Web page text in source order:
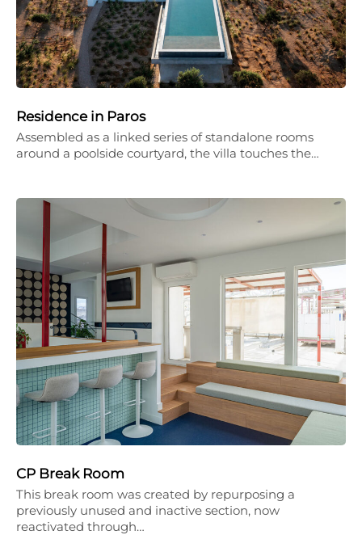
Residence in Paros
Assembled as a linked series of standalone rooms
around a poolside courtyard, the villa touches the…
CP Break Room
This break room was created by repurposing a
previously unused and inactive section, now
reactivated through…